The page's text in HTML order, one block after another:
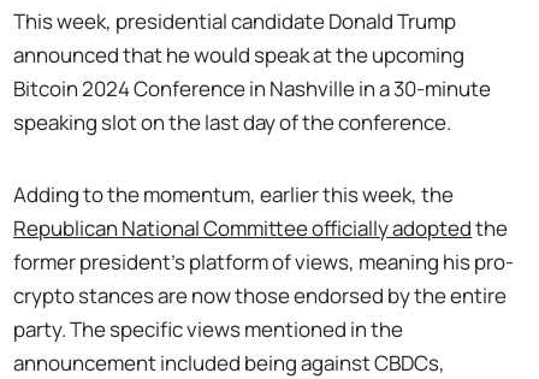
This week, presidential candidate Donald Trump
announced that he would speak at the upcoming
Bitcoin 2024 Conference in Nashville in a 30-minute
speaking slot on the last day of the conference.
Adding to the momentum, earlier this week, the
Republican National Committee officially adoptedthe
former president’s platform of views, meaning his pro-
crypto stances are now those endorsed by the entire
party. The specific views mentioned in the
announcement included being against CBDCs,